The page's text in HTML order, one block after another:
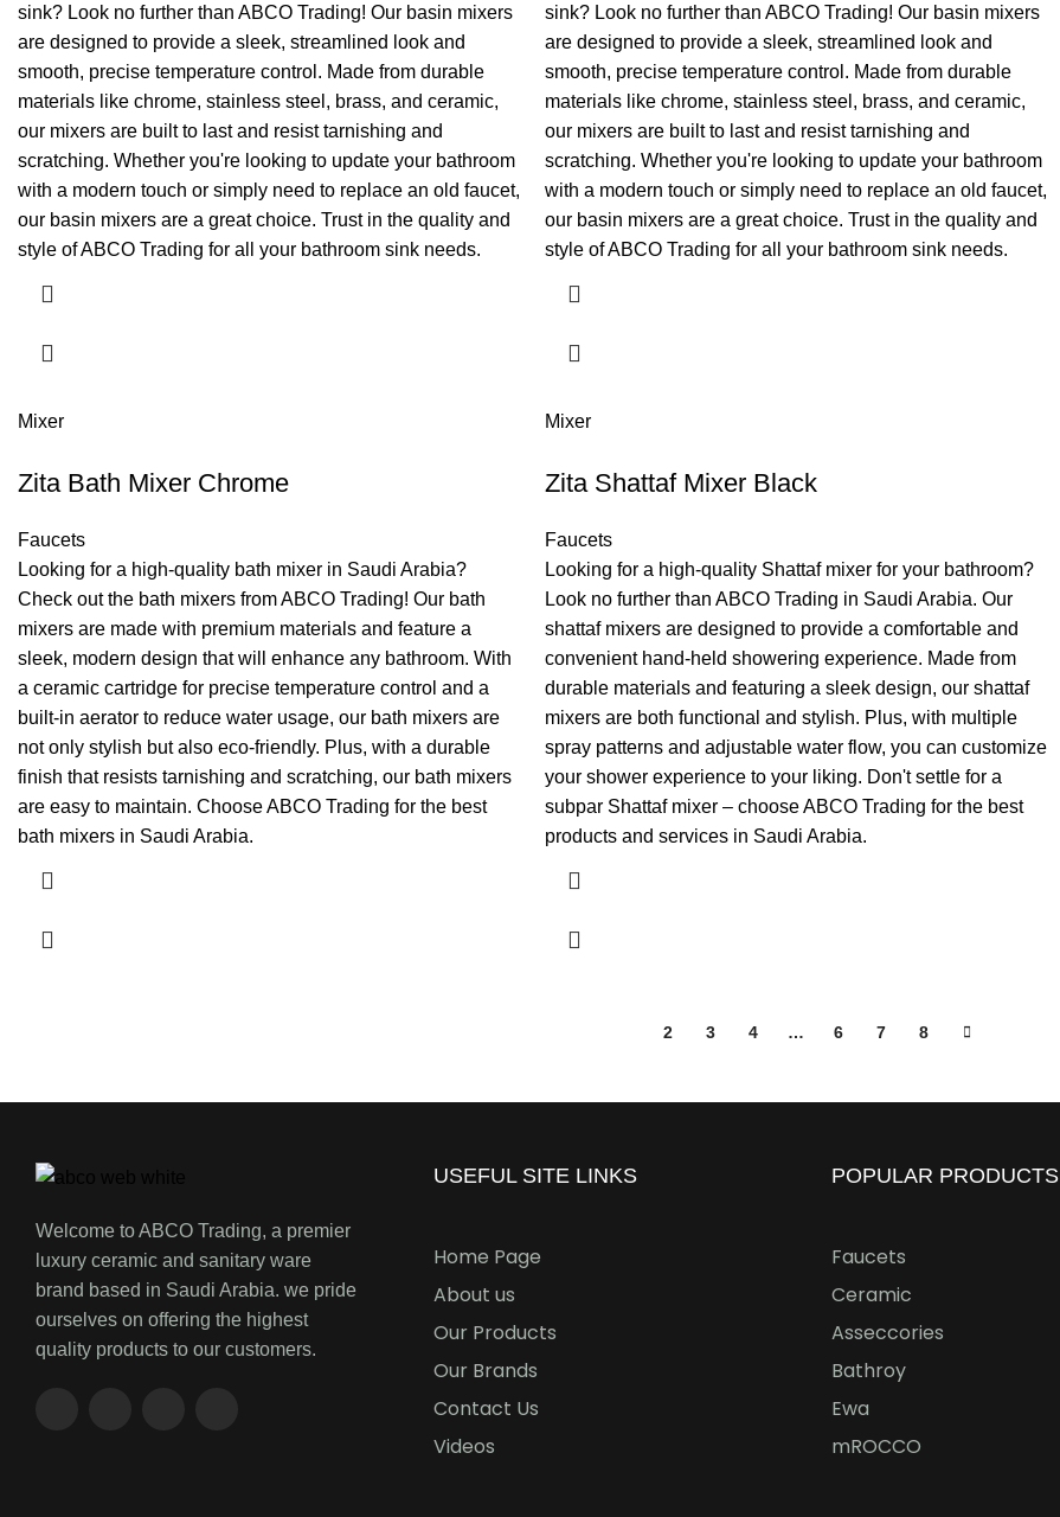
sink? Look no further than ABCO Trading! Our basin mixers
are designed to provide a sleek, streamlined look and
smooth, precise temperature control. Made from durable
materials like chrome, stainless steel, brass, and ceramic,
our mixers are built to last and resist tarnishing and
scratching. Whether you're looking to update your bathroom
with a modern touch or simply need to replace an old faucet,
our basin mixers are a great choice. Trust in the quality and
style of ABCO Trading for all your bathroom sink needs.
sink? Look no further than ABCO Trading! Our basin mixers
are designed to provide a sleek, streamlined look and
smooth, precise temperature control. Made from durable
materials like chrome, stainless steel, brass, and ceramic,
our mixers are built to last and resist tarnishing and
scratching. Whether you're looking to update your bathroom
with a modern touch or simply need to replace an old faucet,
our basin mixers are a great choice. Trust in the quality and
style of ABCO Trading for all your bathroom sink needs.
Mixer
Zita Bath Mixer Chrome
Faucets
Looking for a high-quality bath mixer in Saudi Arabia?
Check out the bath mixers from ABCO Trading! Our bath
mixers are made with premium materials and feature a
sleek, modern design that will enhance any bathroom. With
a ceramic cartridge for precise temperature control and a
built-in aerator to reduce water usage, our bath mixers are
not only stylish but also eco-friendly. Plus, with a durable
finish that resists tarnishing and scratching, our bath mixers
are easy to maintain. Choose ABCO Trading for the best
bath mixers in Saudi Arabia.
Mixer
Zita Shattaf Mixer Black
Faucets
Looking for a high-quality Shattaf mixer for your bathroom?
Look no further than ABCO Trading in Saudi Arabia. Our
shattaf mixers are designed to provide a comfortable and
convenient hand-held showering experience. Made from
durable materials and featuring a sleek design, our shattaf
mixers are both functional and stylish. Plus, with multiple
spray patterns and adjustable water flow, you can customize
your shower experience to your liking. Don't settle for a
subpar Shattaf mixer – choose ABCO Trading for the best
products and services in Saudi Arabia.
2 3 4 … 6 7 8
Welcome to ABCO Trading, a premier
luxury ceramic and sanitary ware
brand based in Saudi Arabia. we pride
ourselves on offering the highest
quality products to our customers.
USEFUL SITE LINKS
Home Page
About us
Our Products
Our Brands
Contact Us
Videos
POPULAR PRODUCTS
Faucets
Ceramic
Asseccories
Bathroy
Ewa
mROCCO